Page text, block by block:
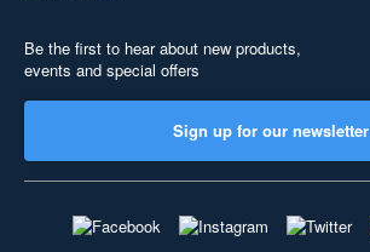
Be the first to hear about new products,
events and special offers
Sign up for our newsletter